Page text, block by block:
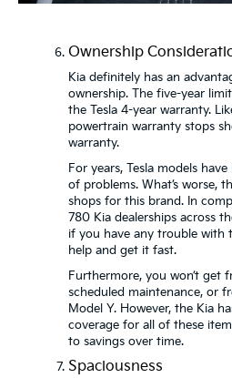
Ownership
Kia definitely has an
ownership. The five-year
the Tesla 4-year warranty.
powertrain warranty stops
warranty.
For years, Tesla models
of problems. What’s worse,
shops for this brand. In
780 Kia dealerships across
if you have any trouble with
help and get it fast.
Furthermore, you won’t get
scheduled maintenance, or
Model Y. However, the Kia
coverage for all of these
to savings over time.
Spaciousness